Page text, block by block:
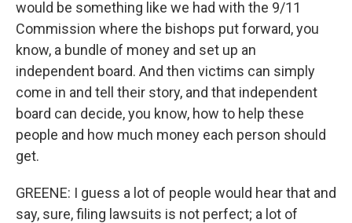
would be something like we had with the 9/11
Commission where the bishops put forward, you
know, a bundle of money and set up an
independent board. And then victims can simply
come in and tell their story, and that independent
board can decide, you know, how to help these
people and how much money each person should
get.
GREENE: I guess a lot of people would hear that and
say, sure, filing lawsuits is not perfect; a lot of